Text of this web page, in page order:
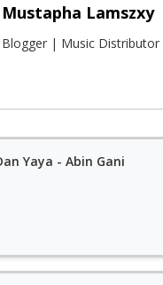
Mustapha Lamszxy
Blogger | Music
Yaya - Abin Gani